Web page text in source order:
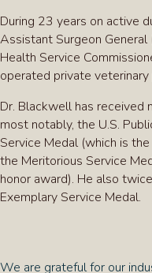
During 23 years on active
Assistant Surgeon General
Health Service
operated private veterinary
Dr. Blackwell has received
most notably, the U.S.
Service Medal (which is
the Meritorious Service
honor award). He also
Exemplary Service Medal.
We are grateful for our